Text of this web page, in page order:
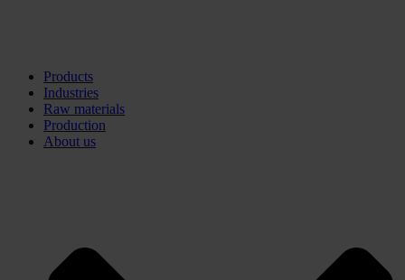
Products
Industries
Raw materials
Production
About us